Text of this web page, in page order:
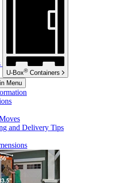
U-Box® Containers
Menu
and Delivery Tips